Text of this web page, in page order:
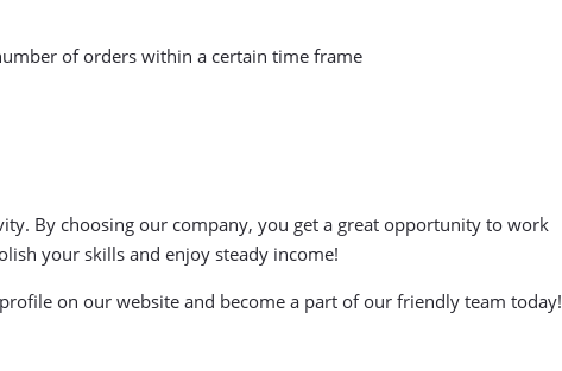
of orders within a certain time frame
By choosing our company, you get a great opportunity to work
your skills and enjoy steady income!
on our website and become a part of our friendly team today!